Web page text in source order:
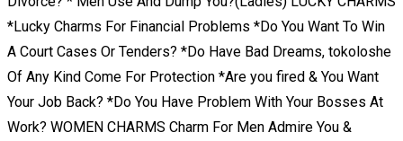
*Lucky Charms For Financial Problems *Do You Want To Win
A Court Cases Or Tenders? *Do Have Bad Dreams, tokoloshe
Of Any Kind Come For Protection *Are you fired & You Want
Your Job Back? *Do You Have Problem With Your Bosses At
Work? WOMEN CHARMS Charm For Men Admire You &